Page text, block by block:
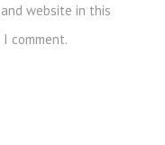
and website in this
comment.